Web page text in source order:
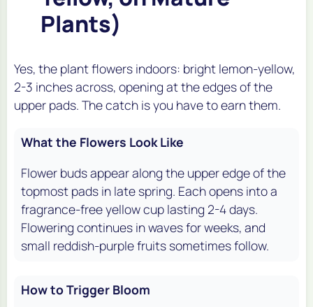
Plants)
Yes, the plant flowers indoors: bright lemon-yellow,
2-3 inches across, opening at the edges of the
upper pads. The catch is you have to earn them.
What the Flowers Look Like
Flower buds appear along the upper edge of the
topmost pads in late spring. Each opens into a
fragrance-free yellow cup lasting 2-4 days.
Flowering continues in waves for weeks, and
small reddish-purple fruits sometimes follow.
How to Trigger Bloom